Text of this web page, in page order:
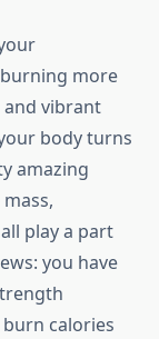
more
vibrant
body turns
amazing
play a part
you have
calories